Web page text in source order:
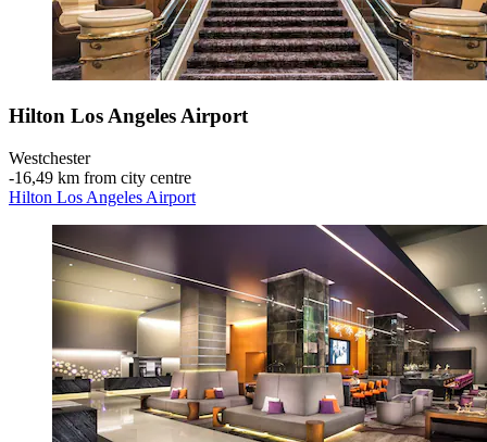
Hilton Los Angeles Airport
Westchester
‐16,49 km from city centre
Hilton Los Angeles Airport